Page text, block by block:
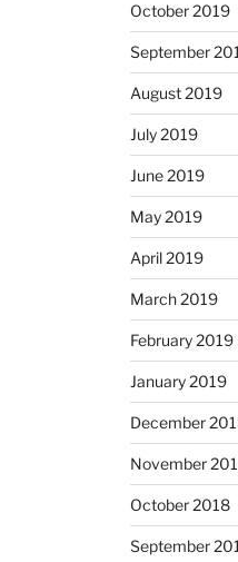
October 2019
September
August 2019
July 2019
June 2019
May 2019
April 2019
March 2019
February 2019
January 2019
December
November
October 2018
September